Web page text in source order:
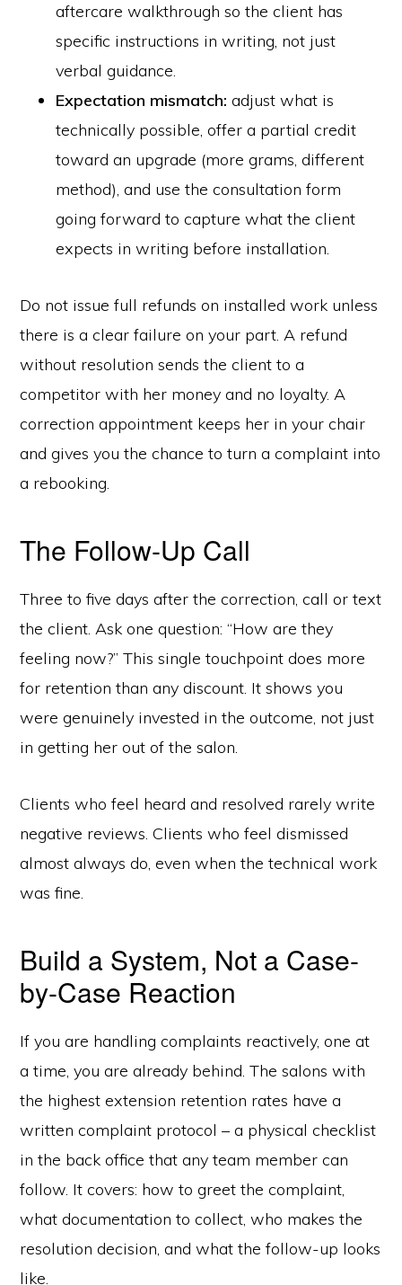
aftercare walkthrough so the client has
specific instructions in writing, not just
verbal guidance.
Expectation mismatch: adjust what is
technically possible, offer a partial credit
toward an upgrade (more grams, different
method), and use the consultation form
going forward to capture what the client
expects in writing before installation.
Do not issue full refunds on installed work unless
there is a clear failure on your part. A refund
without resolution sends the client to a
competitor with her money and no loyalty. A
correction appointment keeps her in your chair
and gives you the chance to turn a complaint into
a rebooking.
The Follow-Up Call
Three to five days after the correction, call or text
the client. Ask one question: “How are they
feeling now?” This single touchpoint does more
for retention than any discount. It shows you
were genuinely invested in the outcome, not just
in getting her out of the salon.
Clients who feel heard and resolved rarely write
negative reviews. Clients who feel dismissed
almost always do, even when the technical work
was fine.
Build a System, Not a Case-
by-Case Reaction
If you are handling complaints reactively, one at
a time, you are already behind. The salons with
the highest extension retention rates have a
written complaint protocol – a physical checklist
in the back office that any team member can
follow. It covers: how to greet the complaint,
what documentation to collect, who makes the
resolution decision, and what the follow-up looks
like.